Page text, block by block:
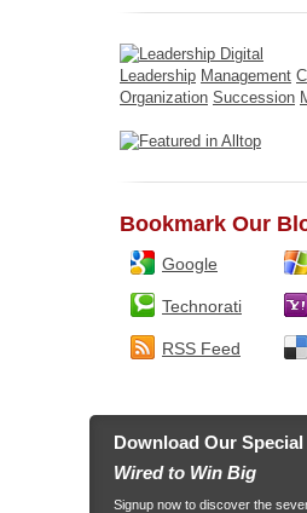
Leadership Management
Organization Succession
Bookmark Our
Google
Technorati
RSS Feed
Download Our
Wired to Win Big
Signup now to discover the